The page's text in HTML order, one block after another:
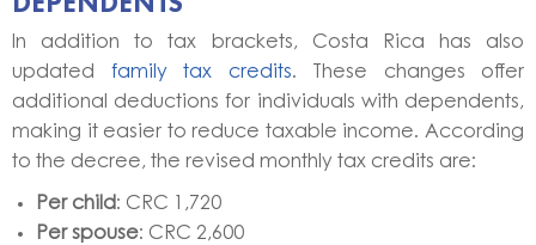
In addition to tax brackets, Costa Rica has also
updated family tax credits. These changes offer
additional deductions for individuals with dependents,
making it easier to reduce taxable income. According
to the decree, the revised monthly tax credits are:
Per child: CRC 1,720
Per spouse: CRC 2,600